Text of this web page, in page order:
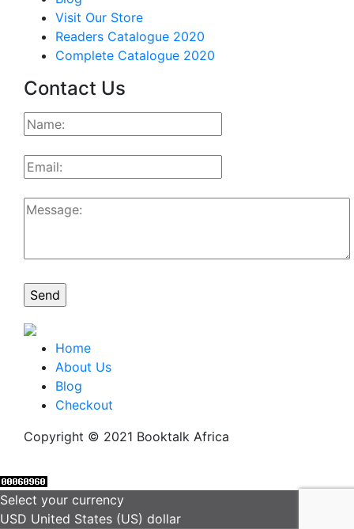
Visit Our Store
Readers Catalogue 2020
Complete Catalogue 2020
Contact Us
Home
About Us
Blog
Checkout
Copyright © 2021 Booktalk Africa
Select your currency
USD United States (US) dollar